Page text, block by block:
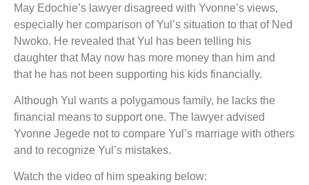
May Edochie’s lawyer disagreed with Yvonne’s views,
especially her comparison of Yul’s situation to that of Ned
Nwoko. He revealed that Yul has been telling his
daughter that May now has more money than him and
that he has not been supporting his kids financially.
Although Yul wants a polygamous family, he lacks the
financial means to support one. The lawyer advised
Yvonne Jegede not to compare Yul’s marriage with others
and to recognize Yul’s mistakes.
Watch the video of him speaking below: